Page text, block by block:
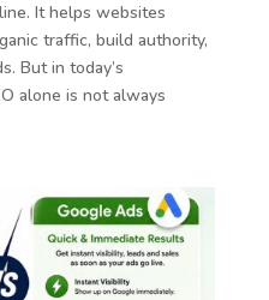
It helps websites
traffic, build authority,
But in today’s
alone is not always